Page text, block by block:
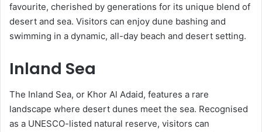
favourite, cherished by generations for its unique blend of
desert and sea. Visitors can enjoy dune bashing and
swimming in a dynamic, all-day beach and desert setting.
Inland Sea
The Inland Sea, or Khor Al Adaid, features a rare
landscape where desert dunes meet the sea. Recognised
as a UNESCO-listed natural reserve, visitors can